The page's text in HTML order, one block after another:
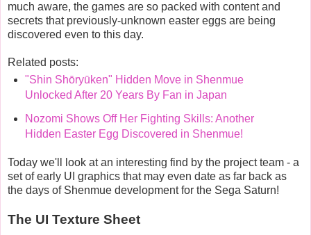
much aware, the games are so packed with content and
secrets that previously-unknown easter eggs are being
discovered even to this day.
Related posts:
"Shin Shōryūken" Hidden Move in Shenmue
Unlocked After 20 Years By Fan in Japan
Nozomi Shows Off Her Fighting Skills: Another
Hidden Easter Egg Discovered in Shenmue!
Today we'll look at an interesting find by the project team - a
set of early UI graphics that may even date as far back as
the days of Shenmue development for the Sega Saturn!
The UI Texture Sheet